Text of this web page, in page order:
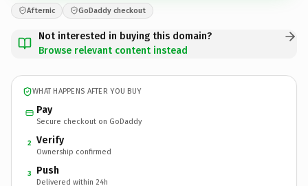
Afternic GoDaddy checkout
Not interested in buying this domain?
Browse relevant content instead
WHAT HAPPENS AFTER YOU BUY
Pay
Secure checkout on GoDaddy
2 Verify
Ownership confirmed
3 Push
Delivered within 24h